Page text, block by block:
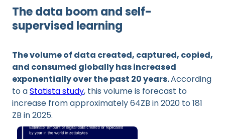
The data boom and self-
supervised learning
The volume of data created, captured, copied,
and consumed globally has increased
exponentially over the past 20 years.According
to aStatista study, this volume is forecast to
increase from approximately 64ZB in 2020 to 181
ZB in 2025.